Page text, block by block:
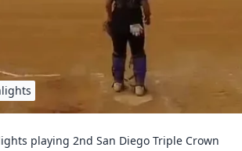
playing 2nd San Diego Triple Crown